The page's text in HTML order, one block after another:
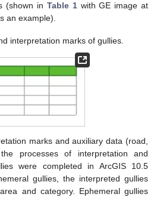
(shown in Table 1with GE image at
an example).
interpretation marks of gullies.
marks and auxiliary data (road,
processes of interpretation and
were completed in ArcGIS 10.5
gullies, the interpreted gullies
and category. Ephemeral gullies